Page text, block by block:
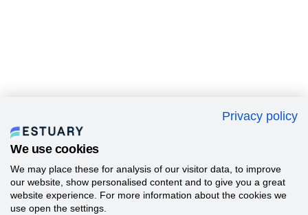
Privacy policy
We use cookies
We may place these for analysis of our visitor data, to improve
our website, show personalised content and to give you a great
website experience. For more information about the cookies we
use open the settings.